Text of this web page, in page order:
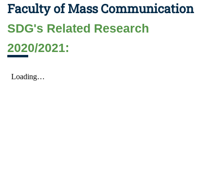
Faculty of Mass Communication
SDG's Related Research
2020/2021: